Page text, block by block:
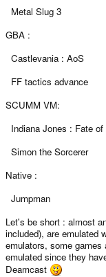
Metal Slug 3
GBA :
Castlevania : AoS
FF tactics advance
SCUMM VM:
Indiana Jones : Fate
Simon the Sorcerer
Native :
Jumpman
Let's be short : almost
included), are emulated
emulators, some
emulated since they
Deamcast